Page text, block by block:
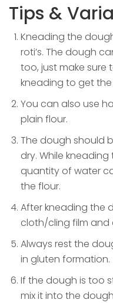
Tips &
Kneading the
roti’s. The dough
too, just make sure
kneading to get
You can also use
plain flour.
The dough should
dry. While
quantity of water
the flour.
After kneading the
cloth/cling film and
Always rest the
in gluten formation.
If the dough is too
mix it into the